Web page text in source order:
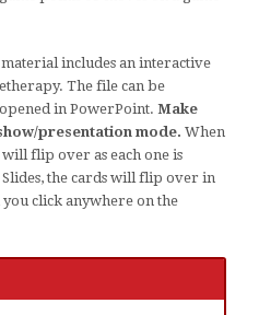
includes an interactive
The file can be
in PowerPoint. Make
presentation mode. When
flip over as each one is
the cards will flip over in
click anywhere on the